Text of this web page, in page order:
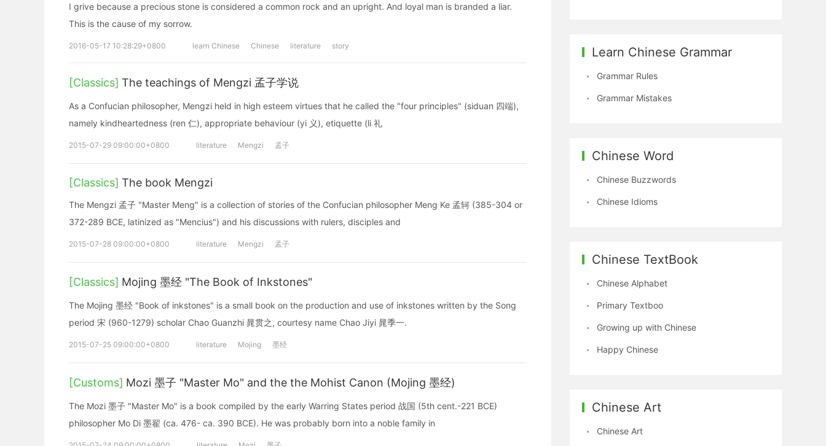
I grive because a precious stone is considered a common rock and an upright. And loyal man is branded a liar.
This is the cause of my sorrow.
2016-05-17 10:28:29+0800 learn Chinese Chinese literature story
[Classics] The teachings of Mengzi 孟子学说
As a Confucian philosopher, Mengzi held in high esteem virtues that he called the "four principles" (siduan 四端),
namely kindheartedness (ren 仁), appropriate behaviour (yi 义), etiquette (li 礼
2015-07-29 09:00:00+0800 literature Mengzi 孟子
[Classics] The book Mengzi
The Mengzi 孟子 "Master Meng" is a collection of stories of the Confucian philosopher Meng Ke 孟轲 (385-304 or
372-289 BCE, latinized as "Mencius") and his discussions with rulers, disciples and
2015-07-28 09:00:00+0800 literature Mengzi 孟子
[Classics] Mojing 墨经 "The Book of Inkstones"
The Mojing 墨经 "Book of inkstones" is a small book on the production and use of inkstones written by the Song
period 宋 (960-1279) scholar Chao Guanzhi 晁贯之, courtesy name Chao Jiyi 晁季一.
2015-07-25 09:00:00+0800 literature Mojing 墨经
[Customs] Mozi 墨子 "Master Mo" and the the Mohist Canon (Mojing 墨经)
The Mozi 墨子 "Master Mo" is a book compiled by the early Warring States period 战国 (5th cent.-221 BCE)
philosopher Mo Di 墨翟 (ca. 476- ca. 390 BCE). He was probably born into a noble family in
Learn Chinese Grammar
Grammar Rules
Grammar Mistakes
Chinese Word
Chinese Buzzwords
Chinese Idioms
Chinese TextBook
Chinese Alphabet
Primary Textboo
Growing up with Chinese
Happy Chinese
Chinese Art
Chinese Art